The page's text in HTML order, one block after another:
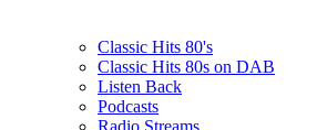
Classic Hits 80's
Classic Hits 80s on DAB
Listen Back
Podcasts
Radio Streams